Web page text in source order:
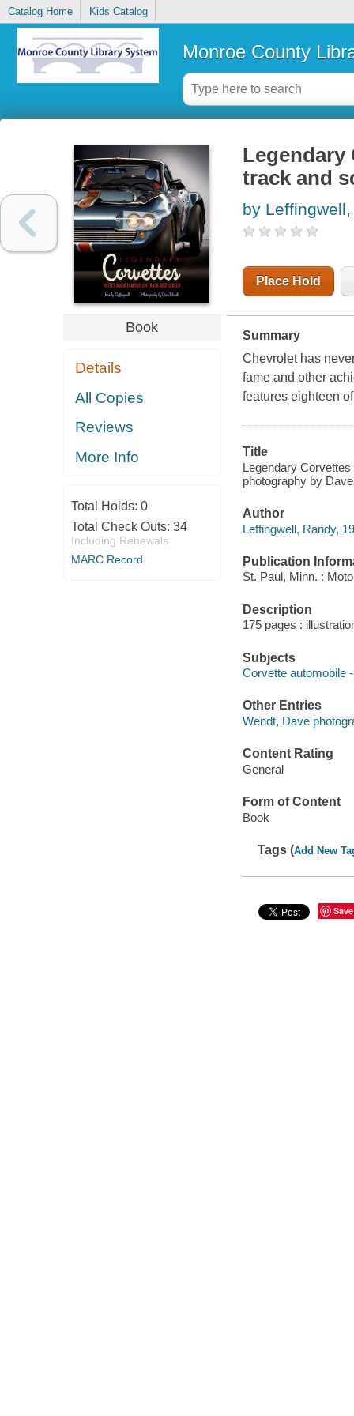
Catalog Home Kids Catalog
Monroe County
Book
Details
All Copies
Reviews
More Info
Total Holds: 0
Total Check Outs: 34
Including Renewals
MARC Record
Legendary
track and
by
Place Hold
Summary
Chevrolet has
fame and other
features eighteen
Title
Legendary
photography by
Author
Leffingwell, Randy,
Publication
St. Paul, Minn. :
Description
175 pages :
Subjects
Corvette automobile
Other Entries
Wendt, Dave
Content Rating
General
Form of Content
Book
Tags (Add New
Save